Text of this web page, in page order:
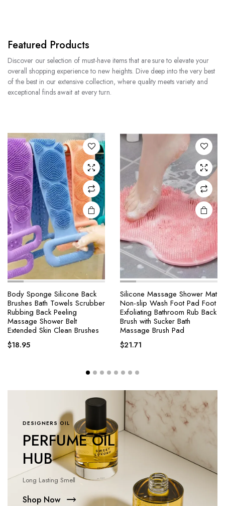
Featured Products
Discover our selection of must-have items that are sure to elevate your
overall shopping experience to new heights. Dive deep into the very best
of the best in our extensive collection, where quality meets variety and
exceptional finds await at every turn.
Silicone Massage Shower Mat
Non-slip Wash Foot Pad Foot
Exfoliating Bathroom Rub Back
Brush with Sucker Bath
Massage Brush Pad
$21.71
4 Modes Self-cleaning
Shower Head with Silicone
Brush One-Key Stop Water
Massage High Pressure ABS
Showerhead with Filter
$18.25
DESIGNERS OIL
PERFUME OIL
HUB
Long Lasting Smell
Shop Now